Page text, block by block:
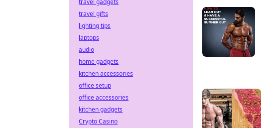
travel gadgets
travel gifts
lighting tips
laptops
audio
home gadgets
kitchen accessories
office setup
office accessories
kitchen gadgets
Crypto Casino